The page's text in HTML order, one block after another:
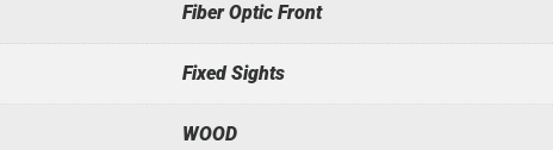
Fiber Optic Front
Fixed Sights
WOOD